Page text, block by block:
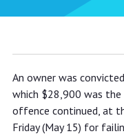
Property
for not
An owner was
which $28,900 was
offence continued, at
Friday (May 15) for